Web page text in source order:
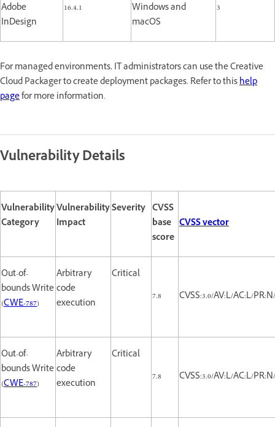
Adobe
InDesign
16.4.1
Windows and
macOS
3
For managed environments, IT administrators can use the Creative
Cloud Packager to create deployment packages. Refer to thishelp
pagefor more information.
Vulnerability Details
Vulnerability
Category
Vulnerability
Impact
Severity CVSS
base
score
CVSS vector
Out-of-
bounds Write
(CWE-787)
Arbitrary
code
execution
Critical
7.8
CVSS:3.0/AV:L/AC:L/
Out-of-
bounds Write
(CWE-787)
Arbitrary
code
execution
Critical
7.8
CVSS:3.0/AV:L/AC:L/